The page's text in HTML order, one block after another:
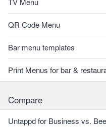
QR Code Menu
Bar menu templates
Print Menus for bar &
Compare
Untappd for Business vs.